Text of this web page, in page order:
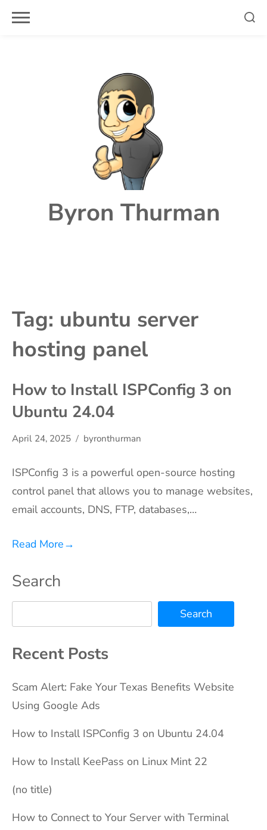
Skip
Byron Thurman
Tag: ubuntu server
hosting panel
How to Install ISPConfig 3 on
Ubuntu 24.04
April 24, 2025 byronthurman
ISPConfig 3 is a powerful open-source hosting
control panel that allows you to manage websites,
email accounts, DNS, FTP, databases,…
Read More→
Search
Search
Recent Posts
Scam Alert: Fake Your Texas Benefits Website
Using Google Ads
How to Install ISPConfig 3 on Ubuntu 24.04
How to Install KeePass on Linux Mint 22
(no title)
How to Connect to Your Server with Terminal